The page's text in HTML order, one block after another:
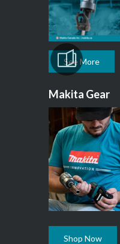
See More
Makita Gear
Shop Now